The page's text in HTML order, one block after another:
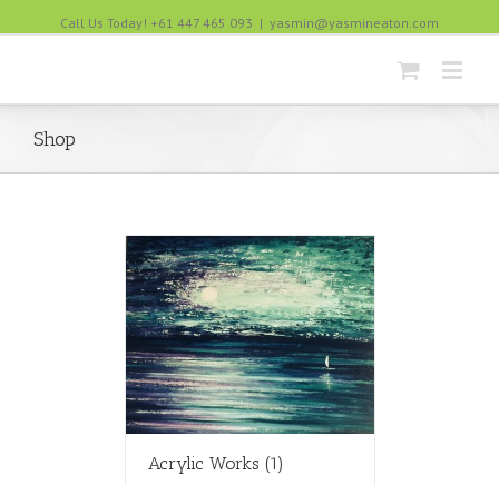
Call Us Today! +61 447 465 093 | yasmin@yasmineaton.com
Shop
Acrylic Works (1)